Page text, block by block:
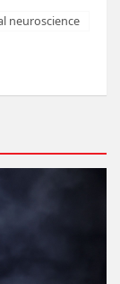
neuroscience